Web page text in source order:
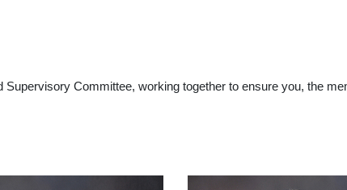
Committee, working together to ensure you, the